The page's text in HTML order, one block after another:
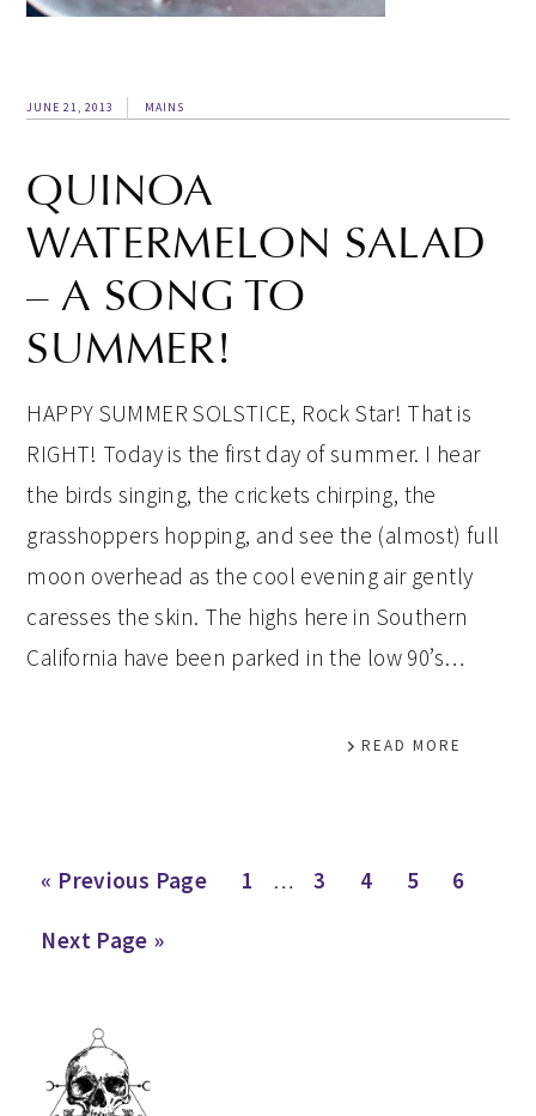
JUNE 21, 2013 MAINS
QUINOA
WATERMELON SALAD
– A SONG TO
SUMMER!
HAPPY SUMMER SOLSTICE, Rock Star! That is
RIGHT! Today is the first day of summer. I hear
the birds singing, the crickets chirping, the
grasshoppers hopping, and see the (almost) full
moon overhead as the cool evening air gently
caresses the skin. The highs here in Southern
California have been parked in the low 90’s…
READ MORE
« Go
Previous Page Page
1
Interim
… Page
3 Page
4 Page
5 Page
6
Go
Next Page »
PRIMARY
SIDEBAR